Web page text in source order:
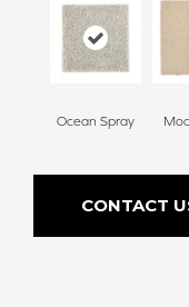
Ocean Spray
CONTACT